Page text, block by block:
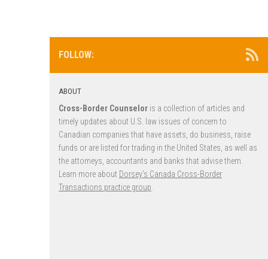
FOLLOW:
ABOUT
Cross-Border Counselor is a collection of articles and
timely updates about U.S. law issues of concern to
Canadian companies that have assets, do business, raise
funds or are listed for trading in the United States, as well as
the attorneys, accountants and banks that advise them.
Learn more about Dorsey’s Canada Cross-Border
Transactions practice group